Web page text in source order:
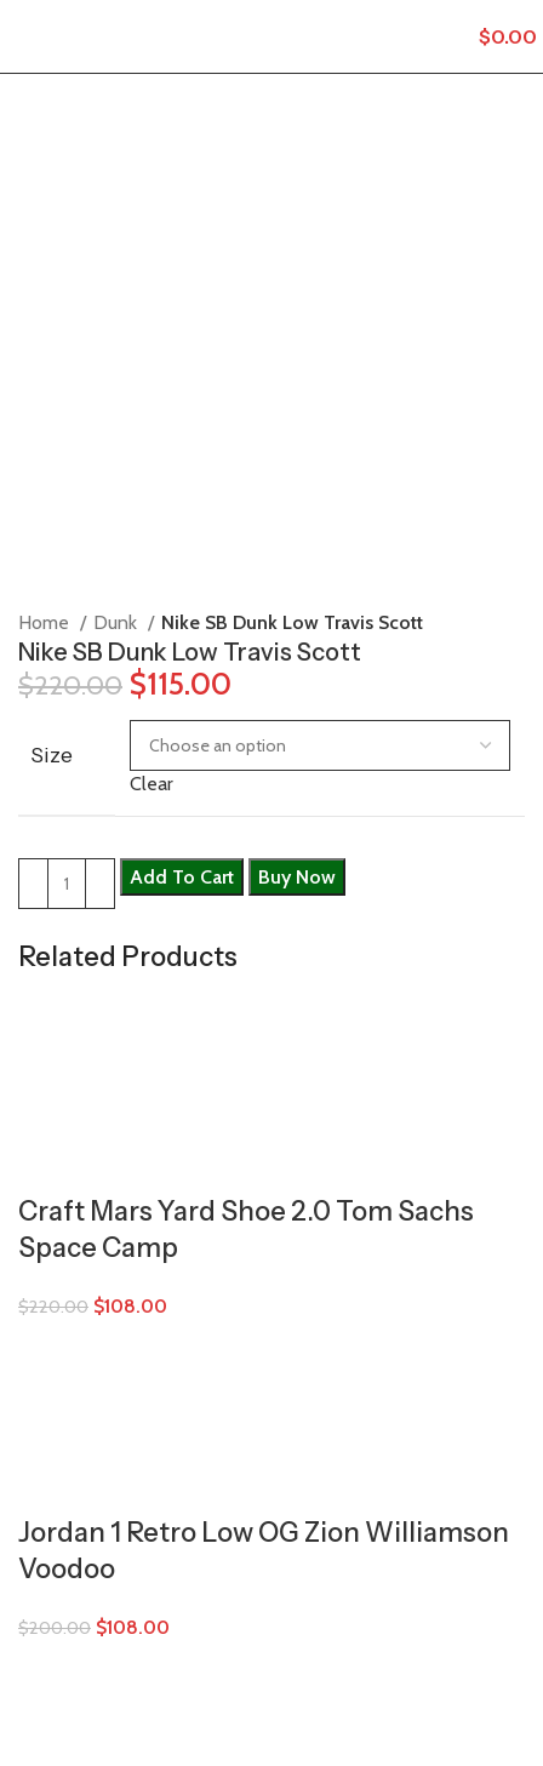
$0.00
Home Dunk Nike SB Dunk Low Travis Scott
Nike SB Dunk Low Travis Scott
$220.00 $115.00
Size
Clear
Add To Cart Buy Now
Related Products
Craft Mars Yard Shoe 2.0 Tom Sachs
Space Camp
$220.00 $108.00
Jordan 1 Retro Low OG Zion Williamson
Voodoo
$200.00 $108.00